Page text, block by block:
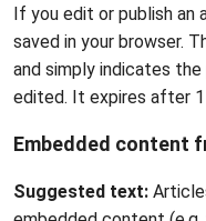
If you edit or publish an
saved in your browser.
and simply indicates
edited. It expires after 1
Embedded content
Suggested text: